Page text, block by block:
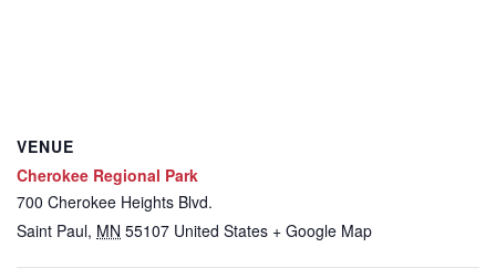
VENUE
Cherokee Regional Park
700 Cherokee Heights Blvd.
Saint Paul, MN 55107 United States + Google Map